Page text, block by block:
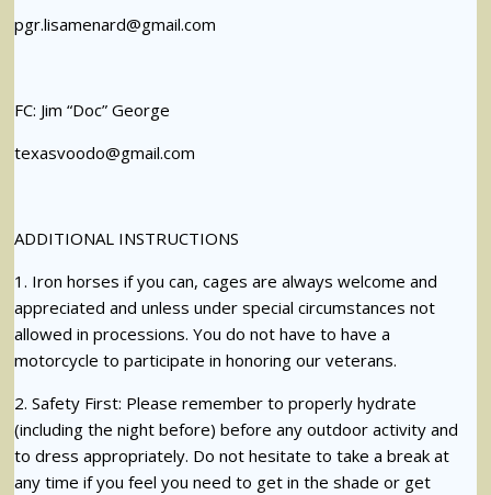
pgr.lisamenard@gmail.com
FC: Jim “Doc” George
texasvoodo@gmail.com
ADDITIONAL INSTRUCTIONS
1. Iron horses if you can, cages are always welcome and
appreciated and unless under special circumstances not
allowed in processions. You do not have to have a
motorcycle to participate in honoring our veterans.
2. Safety First: Please remember to properly hydrate
(including the night before) before any outdoor activity and
to dress appropriately. Do not hesitate to take a break at
any time if you feel you need to get in the shade or get